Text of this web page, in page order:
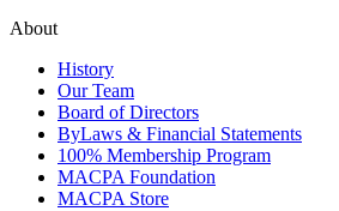
About
History
Our Team
Board of Directors
ByLaws & Financial Statements
100% Membership Program
MACPA Foundation
MACPA Store